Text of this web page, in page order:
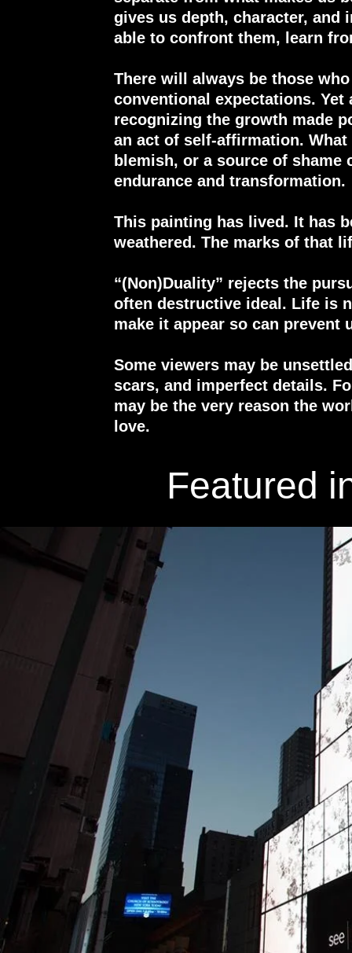
gives us depth, character,
able to confront them, learn
There will always be those
conventional expectations.
recognizing the growth made
an act of self-affirmation.
blemish, or a source of shame
endurance and transformation.
This painting has lived. It has
weathered. The marks of that
“(Non)Duality” rejects the
often destructive ideal. Life is
make it appear so can
Some viewers may be
scars, and imperfect details.
may be the very reason the
love.
Featured